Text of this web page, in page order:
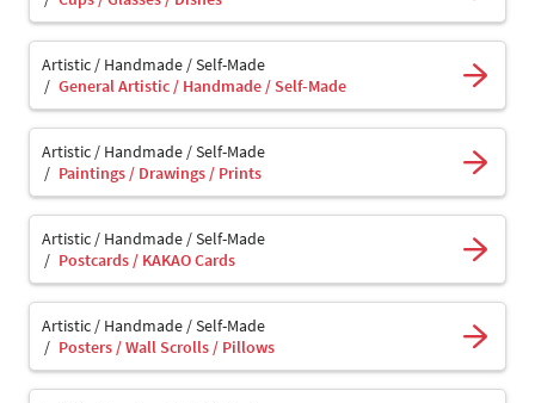
Artistic / Handmade / Self-Made
General Artistic / Handmade / Self-Made
Artistic / Handmade / Self-Made
Paintings / Drawings / Prints
Artistic / Handmade / Self-Made
Postcards / KAKAO Cards
Artistic / Handmade / Self-Made
Posters / Wall Scrolls / Pillows